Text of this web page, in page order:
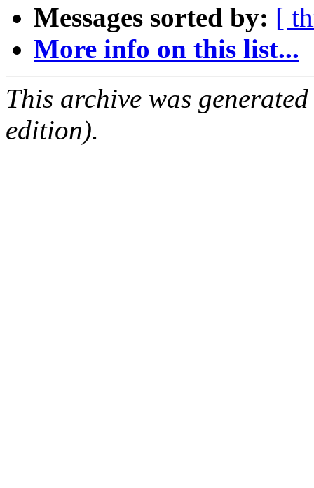
Messages sorted by: [
More info on this list...
This archive was
edition).